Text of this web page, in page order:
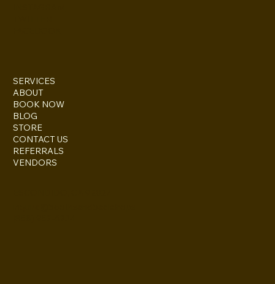
SERVICES
ABOUT
BOOK NOW
BLOG
STORE
CONTACT US
REFERRALS
VENDORS